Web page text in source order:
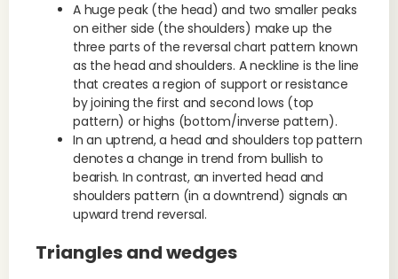
A huge peak (the head) and two smaller peaks
on either side (the shoulders) make up the
three parts of the reversal chart pattern known
as the head and shoulders. A neckline is the line
that creates a region of support or resistance
by joining the first and second lows (top
pattern) or highs (bottom/inverse pattern).
In an uptrend, a head and shoulders top pattern
denotes a change in trend from bullish to
bearish. In contrast, an inverted head and
shoulders pattern (in a downtrend) signals an
upward trend reversal.
Triangles and wedges